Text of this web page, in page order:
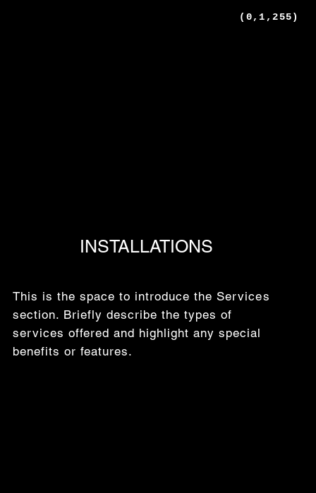
(0,1,255)
INSTALLATIONS
This is the space to introduce the Services
section. Briefly describe the types of
services offered and highlight any special
benefits or features.